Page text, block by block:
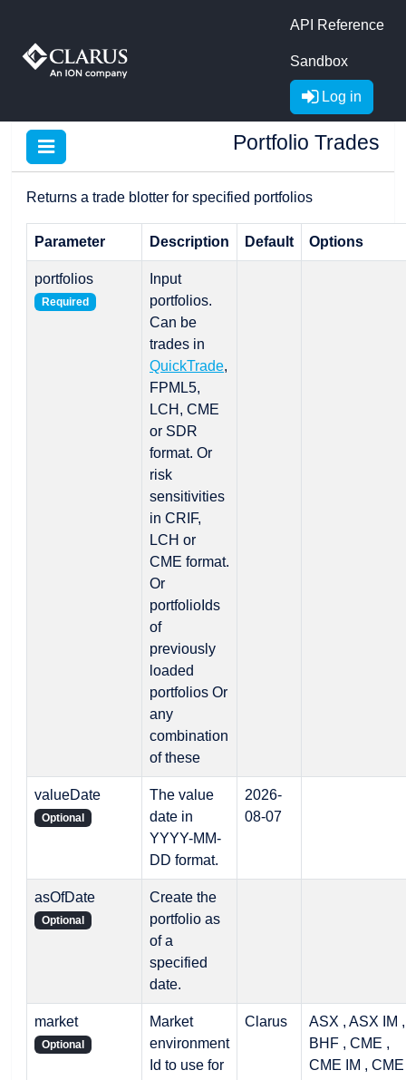
API Reference
Sandbox
Log in
Portfolio Trades
Returns a trade blotter for specified portfolios
Parameter Description Default Options
portfolios
Required
Input
portfolios.
Can be
trades in
QuickTrade,
FPML5,
LCH, CME
or SDR
format. Or
risk
sensitivities
in CRIF,
LCH or
CME format.
Or
portfolioIds
of
previously
loaded
portfolios Or
any
combination
of these
valueDate
Optional
The value
date in
YYYY-MM-
DD format.
2026-
08-07
asOfDate
Optional
Create the
portfolio as
of a
specified
date.
market
Optional
Market
environment
Id to use for
Clarus
ASX , ASX IM ,
BHF , CME ,
CME IM , CME